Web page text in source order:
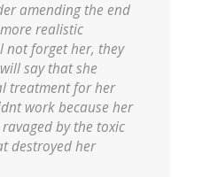
amending the end
realistic
not forget her, they
say that she
treatment for her
work because her
by the toxic
destroyed her